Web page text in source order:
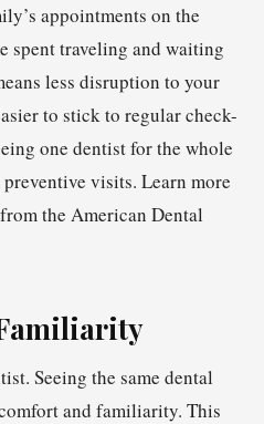
appointments on the
spent traveling and waiting
less disruption to your
to stick to regular check-
one dentist for the whole
visits. Learn more
the American Dental
Seeing the same dental
and familiarity. This